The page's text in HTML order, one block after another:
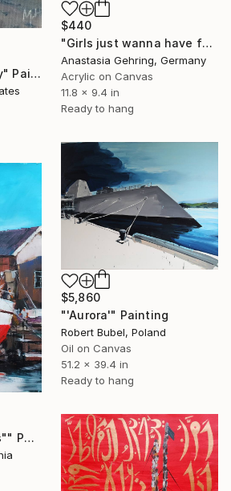
"Evening Boat Study" Painting
$440
"Girls just wanna have fun" Painting
Anastasia Gehring, Germany
Acrylic on Canvas
11.8 x 9.4 in
Ready to hang
$5,860
"'Aurora'" Painting
Robert Bubel, Poland
Oil on Canvas
51.2 x 39.4 in
Ready to hang
""Final preparations"" Painting